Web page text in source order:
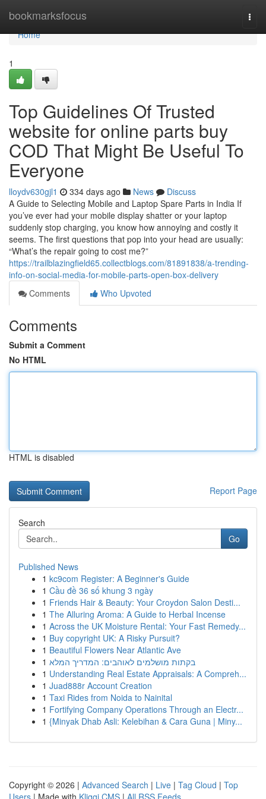
bookmarksfocus
Home
Home
1
Top Guidelines Of Trusted
website for online parts buy
COD That Might Be Useful To
Everyone
lloydv630gjl1 334 days ago News
Discuss
A Guide to Selecting Mobile and Laptop Spare Parts in India If
you’ve ever had your mobile display shatter or your laptop
suddenly stop charging, you know how annoying and costly it
seems. The first questions that pop into your head are usually:
“What’s the repair going to cost me?”
https://trailblazingfield65.collectblogs.com/81891838/a-trending-
info-on-social-media-for-mobile-parts-open-box-delivery
Comments
Who Upvoted
Comments
Submit a Comment
No HTML
HTML is disabled
Report Page
Search
Go
Published News
1 kc9com Register: A Beginner's Guide
1 Cầu đề 36 số khung 3 ngày
1 Friends Hair & Beauty: Your Croydon Salon Desti...
1 The Alluring Aroma: A Guide to Herbal Incense
1 Across the UK Moisture Rental: Your Fast Remedy...
1 Buy copyright UK: A Risky Pursuit?
1 Beautiful Flowers Near Atlantic Ave
1 בקתות מושלמים לאוהבים: המדריך המלא
1 Understanding Real Estate Appraisals: A Compreh...
1 Juad888r Account Creation
1 Taxi Rides from Noida to Nainital
1 Fortifying Company Operations Through an Electr...
1 {Minyak Dhab Asli: Kelebihan & Cara Guna | Miny...
Copyright © 2026 | Advanced Search | Live | Tag Cloud | Top
Users | Made with Kliqqi CMS | All RSS Feeds